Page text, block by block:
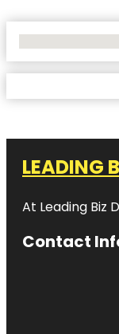
LEADING
At Leading Biz
Contact